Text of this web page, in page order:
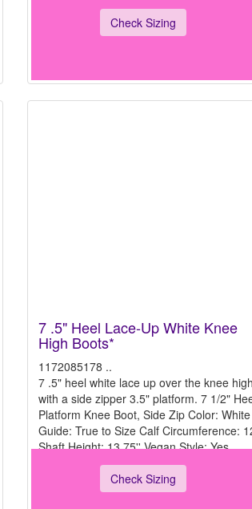
Check Sizing
7 .5" Heel Lace-Up White Knee
High Boots*
1172085178 ..
7 .5" heel white lace up over the knee
with a side zipper 3.5" platform. 7 1/2"
Platform Knee Boot, Side Zip Color:
Guide: True to Size Calf Circumference:
Shaft Height: 13.75'' Vegan Style: Yes
Check Sizing